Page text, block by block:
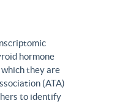
hormone
they are
(ATA)
to identify